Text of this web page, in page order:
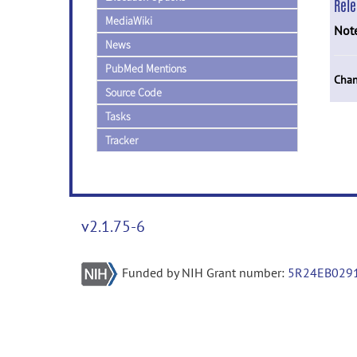
MediaWiki
News
PubMed Mentions
Source Code
Tasks
Tracker
v2.1.75-6
Funded by NIH Grant number: